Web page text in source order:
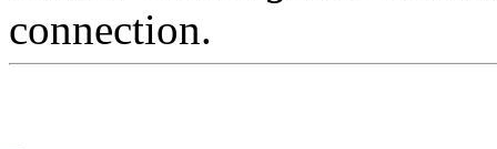
connection.